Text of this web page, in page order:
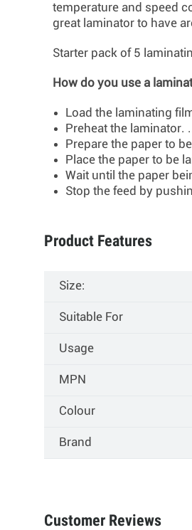
temperature and speed
great laminator to have
Starter pack of 5
How do you use a
Load the laminating
Preheat the laminator.
Prepare the paper to
Place the paper to be
Wait until the paper
Stop the feed by
Product Features
Size:
Suitable For
Usage
MPN
Colour
Brand
Customer Reviews